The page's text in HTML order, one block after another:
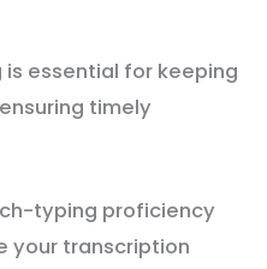
essential for keeping
timely
typing proficiency
your transcription